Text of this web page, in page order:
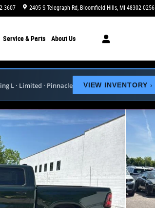
3607 2405 S Telegraph Rd Bloomfield Hills, MI 48302-0256
Service & Parts About Us
L · Limited · Pinnacle VIEW INVENTORY›